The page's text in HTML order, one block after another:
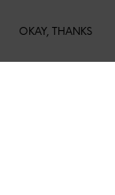
OKAY, THANKS